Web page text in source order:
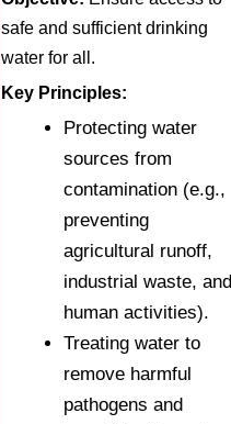
safe and sufficient drinking
water for all.
Key Principles:
Protecting water
sources from
contamination (e.g.,
preventing
agricultural runoff,
industrial waste, and
human activities).
Treating water to
remove harmful
pathogens and